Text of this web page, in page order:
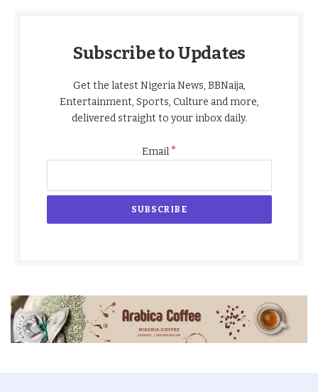
Subscribe to Updates
Get the latest Nigeria News, BBNaija,
Entertainment, Sports, Culture and more,
delivered straight to your inbox daily.
Email*